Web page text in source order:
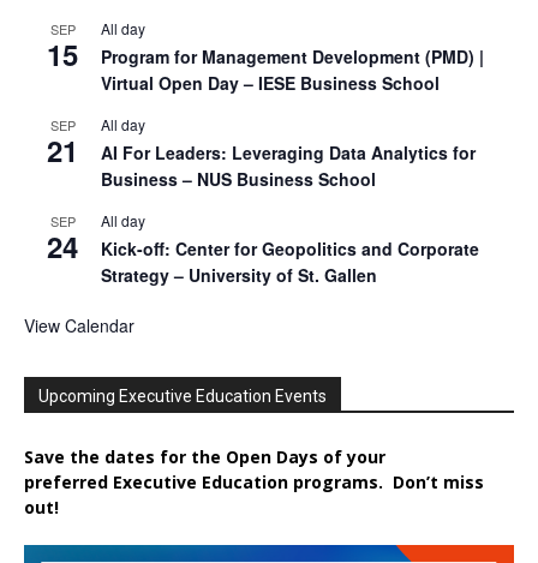
SEP
15
All day
Program for Management Development (PMD) |
Virtual Open Day – IESE Business School
SEP
21
All day
AI For Leaders: Leveraging Data Analytics for
Business – NUS Business School
SEP
24
All day
Kick-off: Center for Geopolitics and Corporate
Strategy – University of St. Gallen
View Calendar
Upcoming Executive Education Events
Save the dates for the Open Days of your
preferred Executive Education programs. Don’t miss
out!